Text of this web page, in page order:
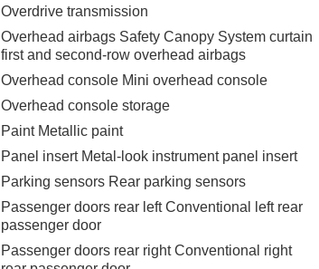
Overdrive transmission
Overhead airbags Safety Canopy System curtain
first and second-row overhead airbags
Overhead console Mini overhead console
Overhead console storage
Paint Metallic paint
Panel insert Metal-look instrument panel insert
Parking sensors Rear parking sensors
Passenger doors rear left Conventional left rear
passenger door
Passenger doors rear right Conventional right